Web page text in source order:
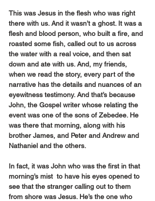
This was Jesus in the flesh who was right
there with us. And it wasn’t a ghost. It was a
flesh and blood person, who built a fire, and
roasted some fish, called out to us across
the water with a real voice, and then sat
down and ate with us. And, my friends,
when we read the story, every part of the
narrative has the details and nuances of an
eyewitness testimony. And that’s because
John, the Gospel writer whose relating the
event was one of the sons of Zebedee. He
was there that morning, along with his
brother James, and Peter and Andrew and
Nathaniel and the others.
In fact, it was John who was the first in that
morning’s mist  to have his eyes opened to
see that the stranger calling out to them
from shore was Jesus. He’s the one who